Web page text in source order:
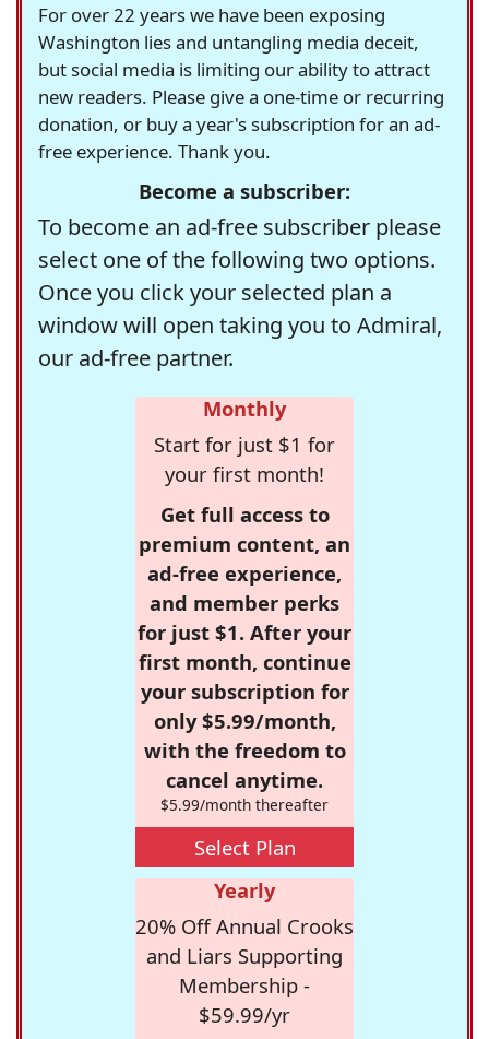
For over 22 years we have been exposing
Washington lies and untangling media deceit,
but social media is limiting our ability to attract
new readers. Please give a one-time or recurring
donation, or buy a year's subscription for an ad-
free experience. Thank you.
Become a subscriber:
To become an ad-free subscriber please
select one of the following two options.
Once you click your selected plan a
window will open taking you to Admiral,
our ad-free partner.
Monthly
Start for just $1 for
your first month!
Get full access to
premium content, an
ad-free experience,
and member perks
for just $1. After your
first month, continue
your subscription for
only $5.99/month,
with the freedom to
cancel anytime.
$5.99/month thereafter
Select Plan
Yearly
20% Off Annual Crooks
and Liars Supporting
Membership -
$59.99/yr